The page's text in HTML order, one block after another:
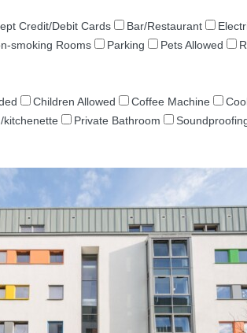
Credit/Debit Cards Bar/Restaurant
smoking Rooms Parking Pets Allowed
Children Allowed Coffee Machine
kitchenette Private Bathroom